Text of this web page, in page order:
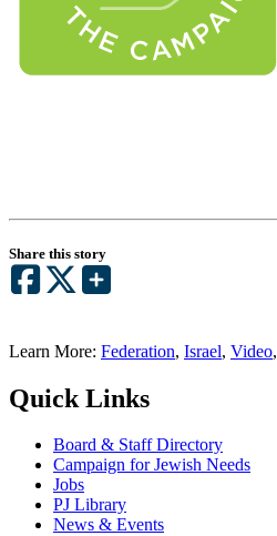
Share this story
Learn More: Federation, Israel, Video,
Quick Links
Board & Staff Directory
Campaign for Jewish Needs
Jobs
PJ Library
News & Events